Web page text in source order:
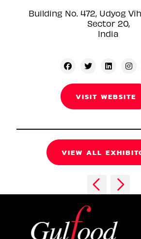
Building No. 472, Udyog
Sector 20,
India
VISIT WEBSITE
VIEW ALL